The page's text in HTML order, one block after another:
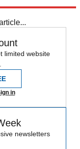
limited website
in
newsletters